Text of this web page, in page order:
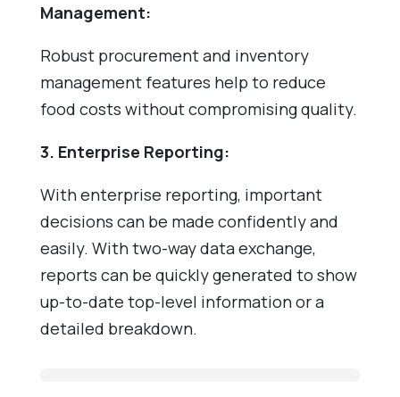
Management:
Robust procurement and inventory
management features help to reduce
food costs without compromising quality.
3. Enterprise Reporting:
With enterprise reporting, important
decisions can be made confidently and
easily. With two-way data exchange,
reports can be quickly generated to show
up-to-date top-level information or a
detailed breakdown.